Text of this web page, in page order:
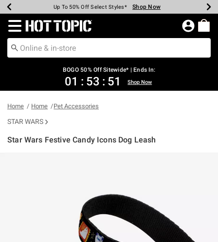
Earn Hot Cash Every $40 Spent* Shop Now
Up To 50% Off Select Styles* Shop Now
Up To 40% Off Backpacks* Shop Now
Up To 60% Off Clearance* Shop Now
Free Pickup In-Store* Shop Now
Free Shipping Over $75* Shop Now
Redirect to Hot Topic Home Page
BOGO 50% Off Sitewide* | Ends In:
01 : 53 : 51 Shop Now
Home Home Pet Accessories
STAR WARS
Star Wars Festive Candy Icons Dog Leash